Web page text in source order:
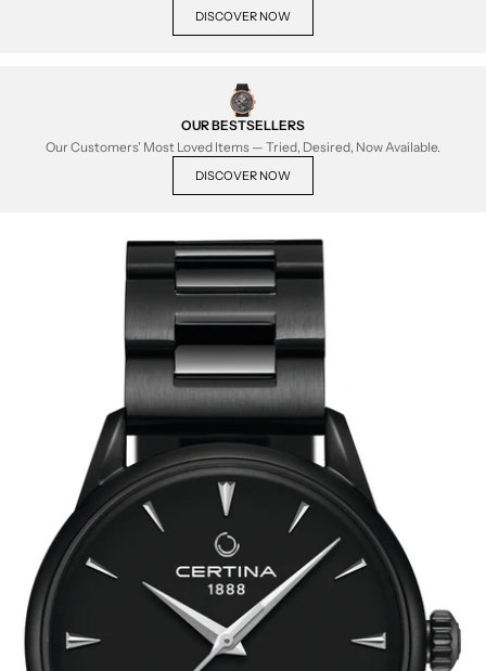
DISCOVER NOW
OUR BESTSELLERS
Our Customers' Most Loved Items — Tried, Desired, Now Available.
DISCOVER NOW